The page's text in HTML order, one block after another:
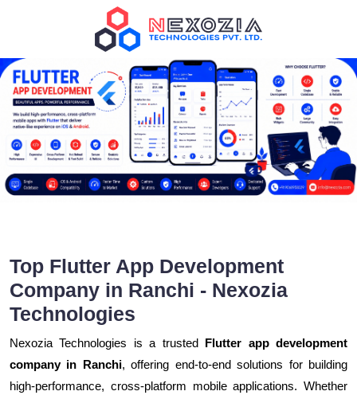
Top Flutter App Development
Company in Ranchi - Nexozia
Technologies
Nexozia Technologies is a trusted Flutter app development
company in Ranchi, offering end-to-end solutions for building
high-performance, cross-platform mobile applications. Whether